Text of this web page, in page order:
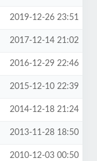
2019-12-26 23:51
2017-12-14 21:02
2016-12-29 22:46
2015-12-10 22:39
2014-12-18 21:24
2013-11-28 18:50
2010-12-03 00:50